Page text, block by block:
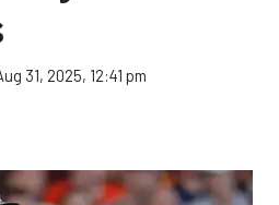
31, 2025, 12:41 pm